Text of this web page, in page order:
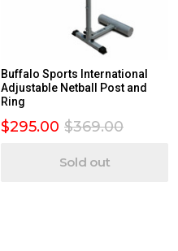
Buffalo Sports International
Adjustable Netball Post and
Ring
$295.00 $369.00
Sold out